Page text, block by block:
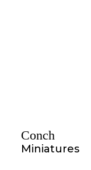
Conch
Miniatures